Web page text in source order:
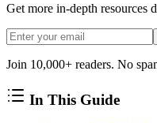
Get more in-depth resources
Join 10,000+ readers. No
In This Guide